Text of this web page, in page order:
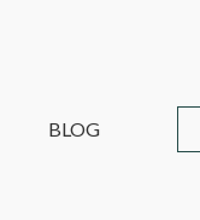
BLOG
BLOG